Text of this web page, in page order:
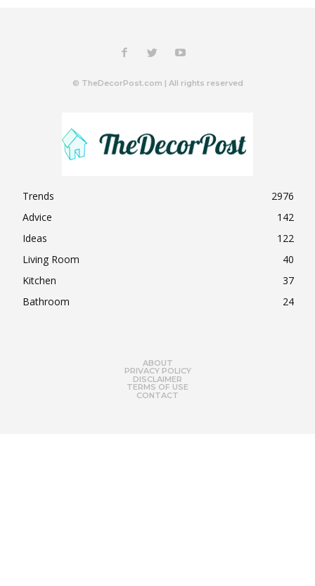
© TheDecorPost.com | All rights reserved
Trends
2976
Advice
142
Ideas
122
Living Room
40
Kitchen
37
Bathroom
24
ABOUT
PRIVACY POLICY
DISCLAIMER
TERMS OF USE
CONTACT